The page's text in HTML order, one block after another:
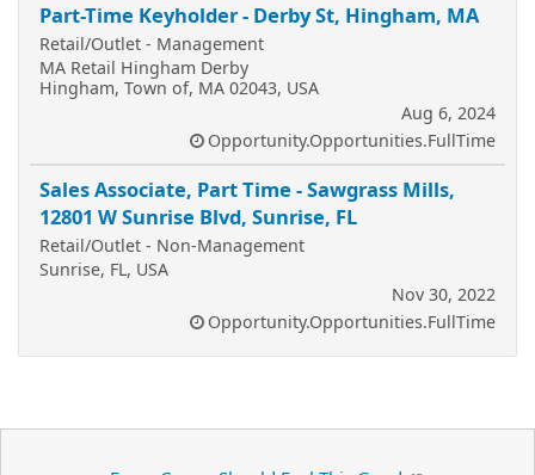
Part-Time Keyholder - Derby St, Hingham, MA
Retail/Outlet - Management
MA Retail Hingham Derby
Hingham, Town of, MA 02043, USA
Aug 6, 2024
Opportunity.Opportunities.FullTime
Sales Associate, Part Time - Sawgrass Mills,
12801 W Sunrise Blvd, Sunrise, FL
Retail/Outlet - Non-Management
Sunrise, FL, USA
Nov 30, 2022
Opportunity.Opportunities.FullTime